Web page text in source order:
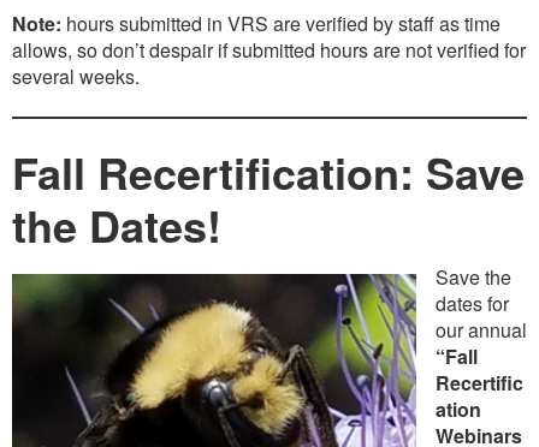
Note: hours submitted in VRS are verified by staff as time
allows, so don’t despair if submitted hours are not verified for
several weeks.
Fall Recertification: Save
the Dates!
Save the
dates for
our annual
“Fall
Recertific
ation
Webinars